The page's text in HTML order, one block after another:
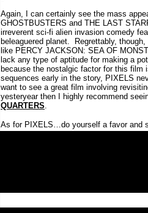
Again, I can certainly see the mass
GHOSTBUSTERS and THE LAST
irreverent sci-fi alien invasion comedy
beleaguered planet.
Regrettably,
like PERCY JACKSON: SEA OF
lack any type of aptitude for making a
because the nostalgic factor for this
sequences early in the story, PIXELS
want to see a great film involving
yesteryear then I highly recommend
QUARTERS.
As for PIXELS…do yourself a favor and